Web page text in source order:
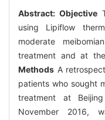
Abstract:Objective
using Lipiflow
moderate
treatment and at
Methods A
patients who sought
treatment at
November 2016,